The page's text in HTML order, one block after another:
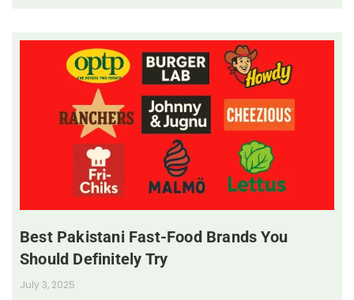
Best Pakistani Fast-Food Brands You
Should Definitely Try
July 3, 2025